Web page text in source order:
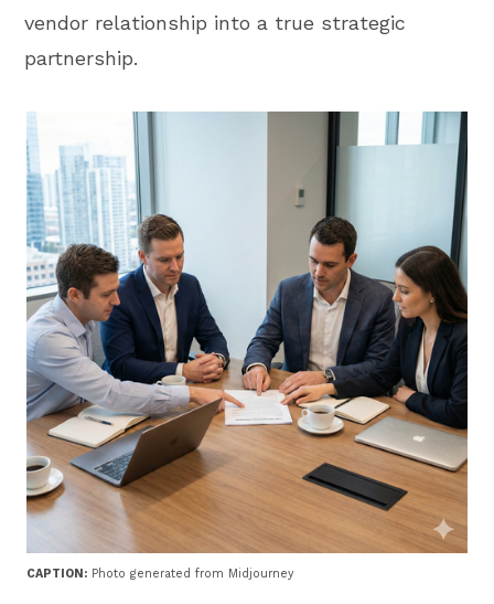
vendor relationship into a true strategic
partnership.
CAPTION: Photo generated from Midjourney